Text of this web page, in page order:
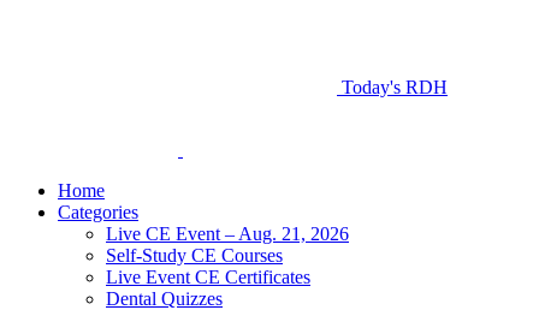
Today's RDH
Home
Categories
Live CE Event – Aug. 21, 2026
Self-Study CE Courses
Live Event CE Certificates
Dental Quizzes